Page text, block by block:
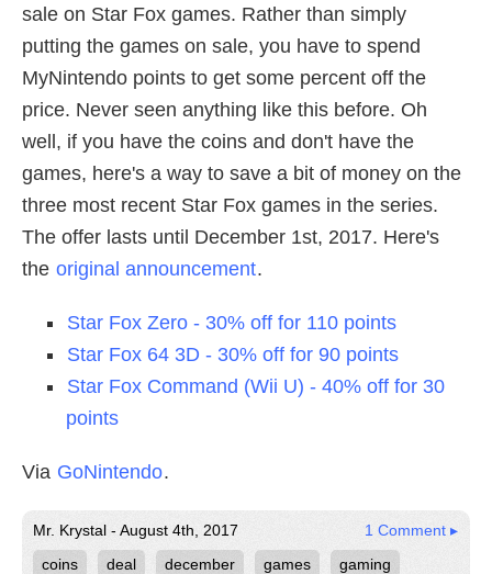
sale on Star Fox games. Rather than simply
putting the games on sale, you have to spend
MyNintendo points to get some percent off the
price. Never seen anything like this before. Oh
well, if you have the coins and don't have the
games, here's a way to save a bit of money on the
three most recent Star Fox games in the series.
The offer lasts until December 1st, 2017. Here's
the original announcement.
Star Fox Zero - 30% off for 110 points
Star Fox 64 3D - 30% off for 90 points
Star Fox Command (Wii U) - 40% off for 30
points
Via GoNintendo.
Mr. Krystal - August 4th, 2017
1 Comment ▸
coins
deal december games gaming